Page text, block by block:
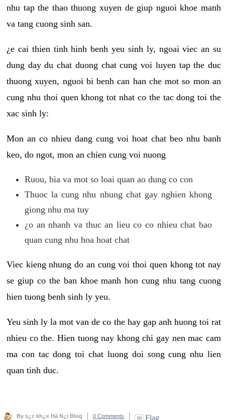
nhu tap the thao thuong xuyen de giup nguoi khoe manh
va tang cuong sinh san.
¿e cai thien tinh hinh benh yeu sinh ly, ngoai viec an su
dung day du chat duong chat cung voi luyen tap the duc
thuong xuyen, nguoi bi benh can han che mot so mon an
cung nhu thoi quen khong tot nhat co the tac dong toi the
xac sinh ly:
Mon an co nhieu dang cung voi hoat chat beo nhu banh
keo, do ngot, mon an chien cung voi nuong
Ruou, bia va mot so loai quan ao dung co con
Thuoc la cung nhu nhung chat gay nghien khong
giong nhu ma tuy
¿o an nhanh va thuc an lieu co co nhieu chat bao
quan cung nhu hoa hoat chat
Viec kieng nhung do an cung voi thoi quen khong tot nay
se giup co the ban khoe manh hon cung nhu tang cuong
hien tuong benh sinh ly yeu.
Yeu sinh ly la mot van de co the hay gap anh huong toi rat
nhieu co the. Hien tuong nay khong chi gay nen mac cam
ma con tac dong toi chat luong doi song cung nhu lien
quan tinh duc.
By s¿c kh¿e Hà N¿i Blog 0 Comments Flag